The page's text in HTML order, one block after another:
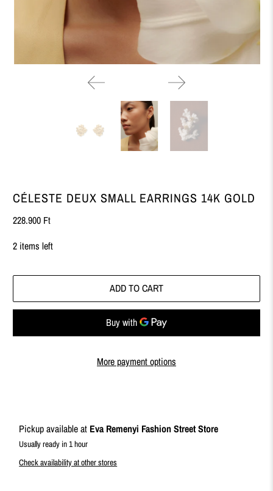
CÉLESTE DEUX SMALL EARRINGS 14K GOLD
228.900 Ft
2 items left
ADD TO CART
More payment options
Pickup available at Eva Remenyi Fashion Street Store
Usually ready in 1 hour
Check availability at other stores